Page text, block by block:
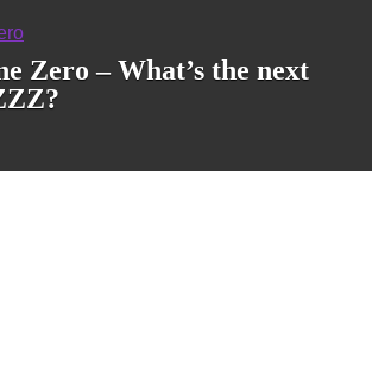
Zero – What’s the next